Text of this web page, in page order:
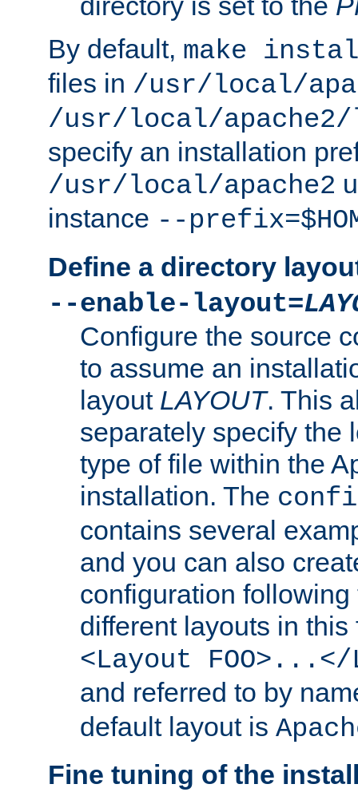
By default, make
files in /usr/local/
/usr/local/
specify an installation
/usr/local/apache2
instance --
Define a directory
--enable-layout=
Configure the source
to assume an
layout LAYOUT. This
separately specify the
type of file within the
installation. The
contains several
and you can also
configuration
different layouts in
<Layout FOO>...</
and referred to by
default layout is
Fine tuning of the